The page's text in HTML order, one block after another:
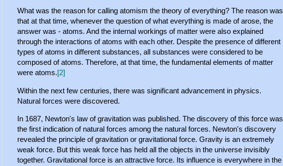
What was the reason for calling atomism the theory of everything? The reason was
that at that time, whenever the question of what everything is made of arose, the
answer was - atoms. And the internal workings of matter were also explained
through the interactions of atoms with each other. Despite the presence of different
types of atoms in different substances, all substances were considered to be
composed of atoms. Therefore, at that time, the fundamental elements of matter
were atoms.[2]
Within the next few centuries, there was significant advancement in physics.
Natural forces were discovered.
In 1687, Newton's law of gravitation was published. The discovery of this force was
the first indication of natural forces among the natural forces. Newton's discovery
revealed the principle of gravitation or gravitational force. Gravity is an extremely
weak force. But this weak force has held all the objects in the universe invisibly
together. Gravitational force is an attractive force. Its influence is everywhere in the